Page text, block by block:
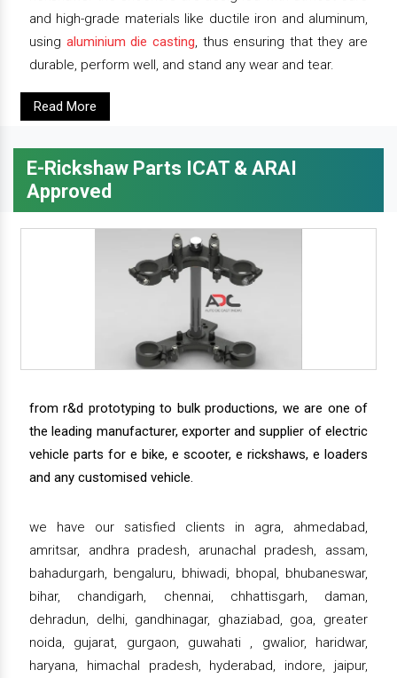
and high-grade materials like ductile iron and aluminum,
using aluminium die casting, thus ensuring that they are
durable, perform well, and stand any wear and tear.
Read More
E-Rickshaw Parts ICAT & ARAI
Approved
from r&d prototyping to bulk productions, we are one of
the leading manufacturer, exporter and supplier of electric
vehicle parts for e bike, e scooter, e rickshaws, e loaders
and any customised vehicle.
we have our satisfied clients in agra, ahmedabad,
amritsar, andhra pradesh, arunachal pradesh, assam,
bahadurgarh, bengaluru, bhiwadi, bhopal, bhubaneswar,
bihar, chandigarh, chennai, chhattisgarh, daman,
dehradun, delhi, gandhinagar, ghaziabad, goa, greater
noida, gujarat, gurgaon, guwahati , gwalior, haridwar,
haryana, himachal pradesh, hyderabad, indore, jaipur,